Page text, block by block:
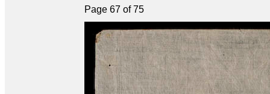
Page 67 of 75